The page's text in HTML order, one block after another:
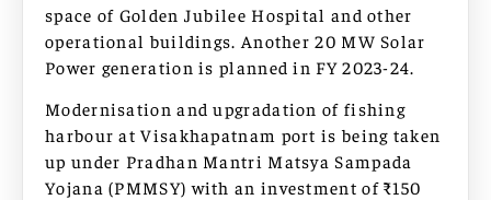
space of Golden Jubilee Hospital and other
operational buildings. Another 20 MW Solar
Power generation is planned in FY 2023-24.
Modernisation and upgradation of fishing
harbour at Visakhapatnam port is being taken
up under Pradhan Mantri Matsya Sampada
Yojana (PMMSY) with an investment of ₹150